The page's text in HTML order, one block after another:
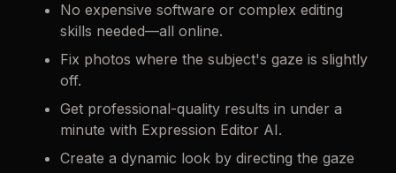
No expensive software or complex editing
skills needed—all online.
Fix photos where the subject's gaze is slightly
off.
Get professional-quality results in under a
minute with Expression Editor AI.
Create a dynamic look by directing the gaze